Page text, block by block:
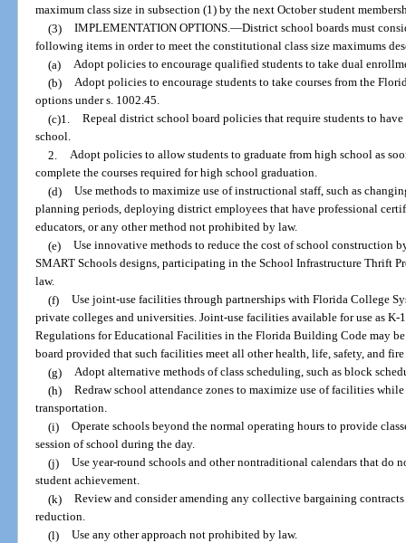
maximum class size in subsection (1) by the next October student
(3) IMPLEMENTATION OPTIONS.—District school boards must
following items in order to meet the constitutional class size maximums
(a) Adopt policies to encourage qualified students to take dual
(b) Adopt policies to encourage students to take courses from the
options under s. 1002.45.
(c)1. Repeal district school board policies that require students to
school.
2. Adopt policies to allow students to graduate from high school as
complete the courses required for high school graduation.
(d) Use methods to maximize use of instructional staff, such as
planning periods, deploying district employees that have professional
educators, or any other method not prohibited by law.
(e) Use innovative methods to reduce the cost of school construction
SMART Schools designs, participating in the School Infrastructure Thrift
law.
(f) Use joint-use facilities through partnerships with Florida College
private colleges and universities. Joint-use facilities available for use as K-
Regulations for Educational Facilities in the Florida Building Code may
board provided that such facilities meet all other health, life, safety, and fire
(g) Adopt alternative methods of class scheduling, such as block
(h) Redraw school attendance zones to maximize use of facilities
transportation.
(i) Operate schools beyond the normal operating hours to provide
session of school during the day.
(j) Use year-round schools and other nontraditional calendars that do
student achievement.
(k) Review and consider amending any collective bargaining
reduction.
(l) Use any other approach not prohibited by law.